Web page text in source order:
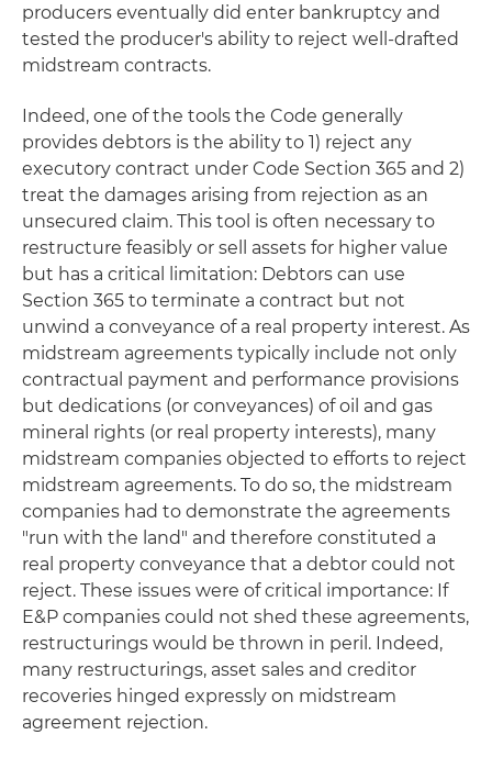
producers eventually did enter bankruptcy and
tested the producer's ability to reject well-drafted
midstream contracts.
Indeed, one of the tools the Code generally
provides debtors is the ability to 1) reject any
executory contract under Code Section 365 and 2)
treat the damages arising from rejection as an
unsecured claim. This tool is often necessary to
restructure feasibly or sell assets for higher value
but has a critical limitation: Debtors can use
Section 365 to terminate a contract but not
unwind a conveyance of a real property interest. As
midstream agreements typically include not only
contractual payment and performance provisions
but dedications (or conveyances) of oil and gas
mineral rights (or real property interests), many
midstream companies objected to efforts to reject
midstream agreements. To do so, the midstream
companies had to demonstrate the agreements
"run with the land" and therefore constituted a
real property conveyance that a debtor could not
reject. These issues were of critical importance: If
E&P companies could not shed these agreements,
restructurings would be thrown in peril. Indeed,
many restructurings, asset sales and creditor
recoveries hinged expressly on midstream
agreement rejection.